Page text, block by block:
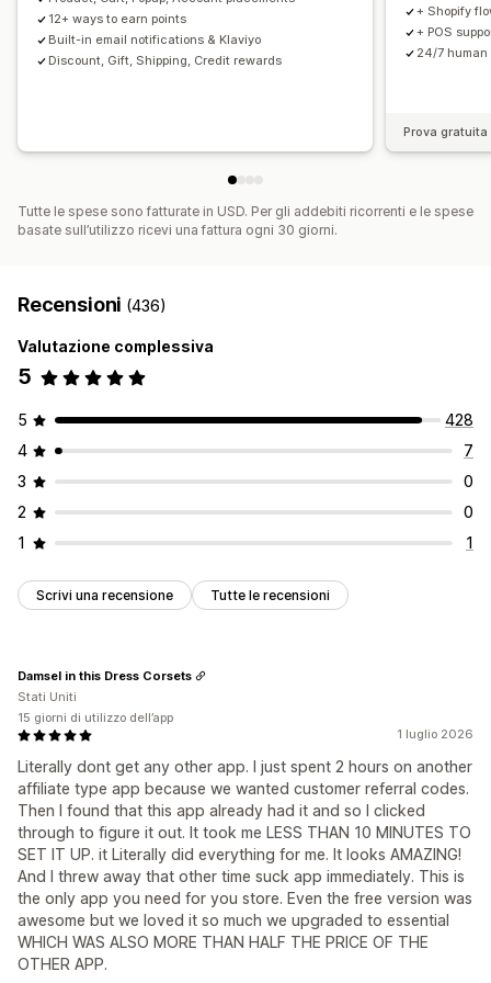
12+ ways to earn points
Built-in email notifications & Klaviyo
Discount, Gift, Shipping, Credit rewards
+ Shopify
+ POS
24/7 human
Prova
Tutte le spese sono fatturate in USD. Per gli addebiti ricorrenti e le spese
basate sull’utilizzo ricevi una fattura ogni 30 giorni.
Recensioni (436)
Valutazione complessiva
5
5
428
4
7
3
0
2
0
1
1
Scrivi una recensione Tutte le recensioni
1 luglio 2026
Literally dont get any other app. I just spent 2 hours on another
affiliate type app because we wanted customer referral codes.
Then I found that this app already had it and so I clicked
through to figure it out. It took me LESS THAN 10 MINUTES TO
SET IT UP. it Literally did everything for me. It looks AMAZING!
And I threw away that other time suck app immediately. This is
the only app you need for you store. Even the free version was
awesome but we loved it so much we upgraded to essential
WHICH WAS ALSO MORE THAN HALF THE PRICE OF THE
OTHER APP.
Damsel in this Dress Corsets
Stati Uniti
15 giorni di utilizzo dell’app